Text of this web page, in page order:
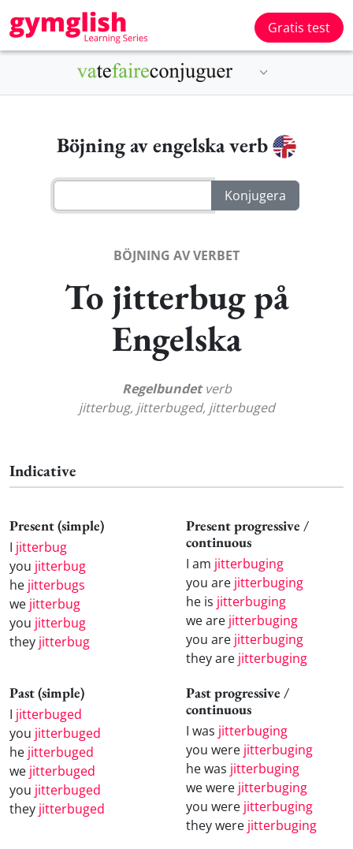
Gratis test
Böjning av engelska verb
BÖJNING AV VERBET
To jitterbug på
Engelska
Regelbundetverb
jitterbug, jitterbuged, jitterbuged
Indicative
Present (simple)
I jitterbug
you jitterbug
he jitterbugs
we jitterbug
you jitterbug
they jitterbug
Present progressive /
continuous
I am jitterbuging
you are jitterbuging
he is jitterbuging
we are jitterbuging
you are jitterbuging
they are jitterbuging
Past (simple)
I jitterbuged
you jitterbuged
he jitterbuged
we jitterbuged
you jitterbuged
they jitterbuged
Past progressive /
continuous
I was jitterbuging
you were jitterbuging
he was jitterbuging
we were jitterbuging
you were jitterbuging
they were jitterbuging